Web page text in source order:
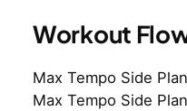
Workout
Max Tempo Side
Max Tempo Side